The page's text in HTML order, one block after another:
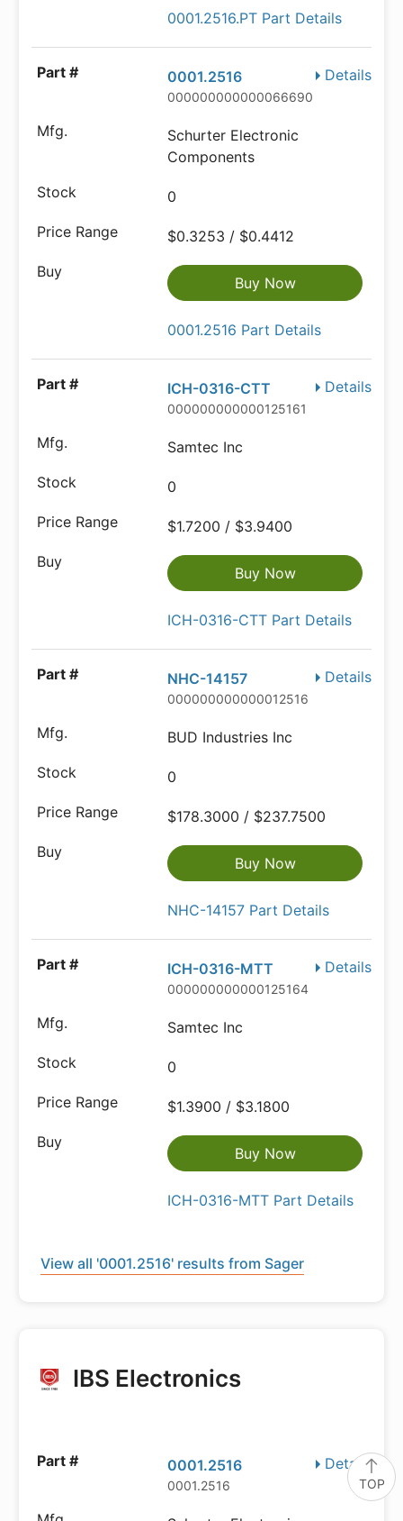
TOP
0001.2516.PT Part Details
Details
0001.2516
000000000000066690
Schurter Electronic
Components
0
$0.3253 / $0.4412
Buy Now
0001.2516 Part Details
Details
ICH-0316-CTT
000000000000125161
Samtec Inc
0
$1.7200 / $3.9400
Buy Now
ICH-0316-CTT Part Details
Details
NHC-14157
000000000000012516
BUD Industries Inc
0
$178.3000 / $237.7500
Buy Now
NHC-14157 Part Details
Details
ICH-0316-MTT
000000000000125164
Samtec Inc
0
$1.3900 / $3.1800
Buy Now
ICH-0316-MTT Part Details
View all '0001.2516' results from Sager
IBS Electronics
Details
0001.2516
0001.2516